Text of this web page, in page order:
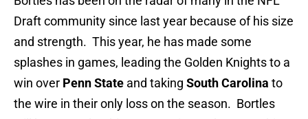
Draft community since last year because of his size
and strength. This year, he has made some
splashes in games, leading the Golden Knights to a
win over Penn State and taking South Carolina to
the wire in their only loss on the season. Bortles